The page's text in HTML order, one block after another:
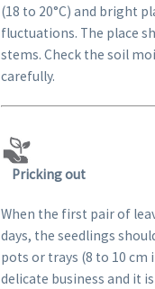
(18 to 20°C) and bright
fluctuations. The place
stems. Check the soil
carefully.
Pricking out
When the first pair of
days, the seedlings
pots or trays (8 to 10 cm
delicate business and it